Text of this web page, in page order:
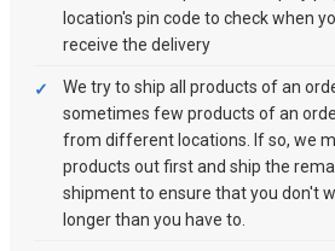
location's pin code to check when
receive the delivery
We try to ship all products of an
sometimes few products of an
from different locations. If so, we
products out first and ship the
shipment to ensure that you don't
longer than you have to.